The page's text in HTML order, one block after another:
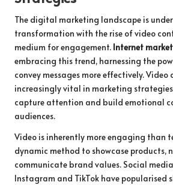
The digital marketing landscape is
transformation with the rise of video
medium for engagement. Internet
embracing this trend, harnessing the
convey messages more effectively.
increasingly vital in marketing
capture attention and build emotional
audiences.
Video is inherently more engaging than
dynamic method to showcase products,
communicate brand values. Social
Instagram and TikTok have popularised